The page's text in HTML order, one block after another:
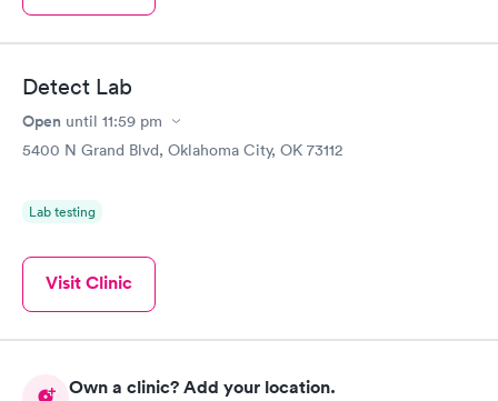
Detect Lab
Open until 11:59 pm
5400 N Grand Blvd, Oklahoma City, OK 73112
Lab testing
Visit Clinic
Own a clinic? Add your location.